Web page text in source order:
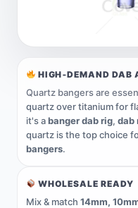
HIGH‑DEMAND DAB
Quartz bangers are
quartz over titanium for
it's abanger dab rig, dab
quartz is the top choice
bangers.
WHOLESALE READY
Mix & match 14mm,